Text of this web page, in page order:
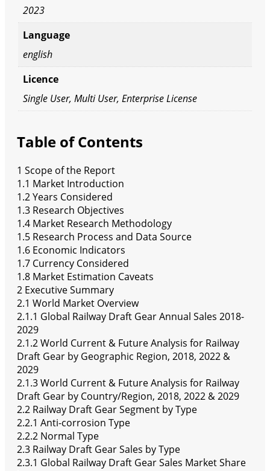
2023
Language
english
Licence
Single User, Multi User, Enterprise License
Table of Contents
1 Scope of the Report
1.1 Market Introduction
1.2 Years Considered
1.3 Research Objectives
1.4 Market Research Methodology
1.5 Research Process and Data Source
1.6 Economic Indicators
1.7 Currency Considered
1.8 Market Estimation Caveats
2 Executive Summary
2.1 World Market Overview
2.1.1 Global Railway Draft Gear Annual Sales 2018-
2029
2.1.2 World Current & Future Analysis for Railway
Draft Gear by Geographic Region, 2018, 2022 &
2029
2.1.3 World Current & Future Analysis for Railway
Draft Gear by Country/Region, 2018, 2022 & 2029
2.2 Railway Draft Gear Segment by Type
2.2.1 Anti-corrosion Type
2.2.2 Normal Type
2.3 Railway Draft Gear Sales by Type
2.3.1 Global Railway Draft Gear Sales Market Share